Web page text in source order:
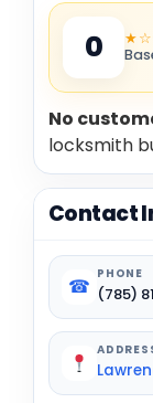
0
No
locksmith
Contact
☎
PHONE
(785)